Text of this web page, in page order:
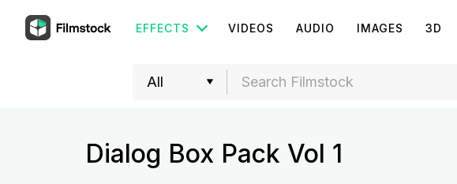
EFFECTS VIDEOS AUDIO IMAGES 3D
Dialog Box Pack Vol 1